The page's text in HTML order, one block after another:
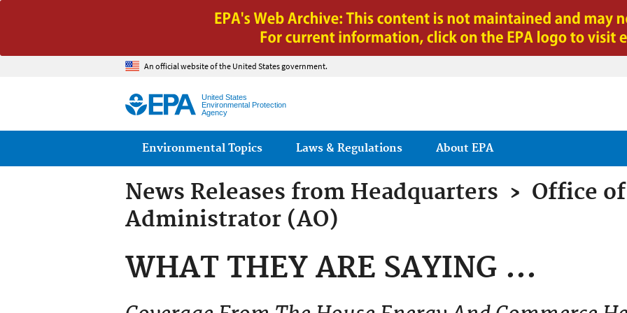
Jump to main content
An official website of the United States government.
United States
Environmental Protection
Agency
Main menu
Environmental Topics Laws & Regulations About EPA
News Releases from Headquarters › Office
Administrator (AO)
WHAT THEY ARE SAYING ...